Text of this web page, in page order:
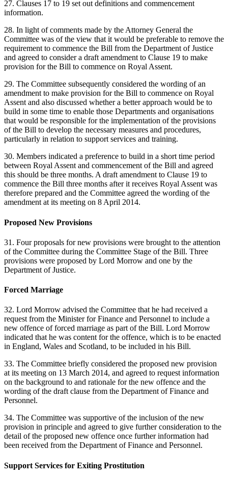
27. Clauses 17 to 19 set out definitions and commencement
information.
28. In light of comments made by the Attorney General the
Committee was of the view that it would be preferable to remove the
requirement to commence the Bill from the Department of Justice
and agreed to consider a draft amendment to Clause 19 to make
provision for the Bill to commence on Royal Assent.
29. The Committee subsequently considered the wording of an
amendment to make provision for the Bill to commence on Royal
Assent and also discussed whether a better approach would be to
build in some time to enable those Departments and organisations
that would be responsible for the implementation of the provisions
of the Bill to develop the necessary measures and procedures,
particularly in relation to support services and training.
30. Members indicated a preference to build in a short time period
between Royal Assent and commencement of the Bill and agreed
this should be three months. A draft amendment to Clause 19 to
commence the Bill three months after it receives Royal Assent was
therefore prepared and the Committee agreed the wording of the
amendment at its meeting on 8 April 2014.
Proposed New Provisions
31. Four proposals for new provisions were brought to the attention
of the Committee during the Committee Stage of the Bill. Three
provisions were proposed by Lord Morrow and one by the
Department of Justice.
Forced Marriage
32. Lord Morrow advised the Committee that he had received a
request from the Minister for Finance and Personnel to include a
new offence of forced marriage as part of the Bill. Lord Morrow
indicated that he was content for the offence, which is to be enacted
in England, Wales and Scotland, to be included in his Bill.
33. The Committee briefly considered the proposed new provision
at its meeting on 13 March 2014, and agreed to request information
on the background to and rationale for the new offence and the
wording of the draft clause from the Department of Finance and
Personnel.
34. The Committee was supportive of the inclusion of the new
provision in principle and agreed to give further consideration to the
detail of the proposed new offence once further information had
been received from the Department of Finance and Personnel.
Support Services for Exiting Prostitution